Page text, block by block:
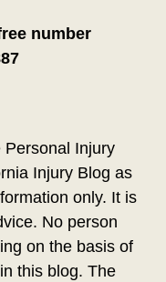
number
Personal Injury
Injury Blog as
only. It is
No person
on the basis of
this blog. The